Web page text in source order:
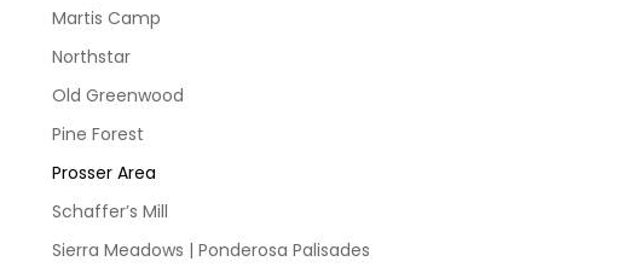
Martis Camp
Northstar
Old Greenwood
Pine Forest
Prosser Area
Schaffer’s Mill
Sierra Meadows | Ponderosa Palisades